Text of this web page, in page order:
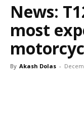
News:
most
By Akash Dolas -